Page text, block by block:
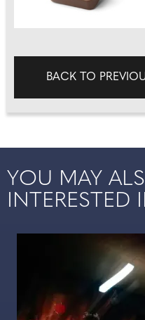
BACK TO
YOU MAY
INTERESTED